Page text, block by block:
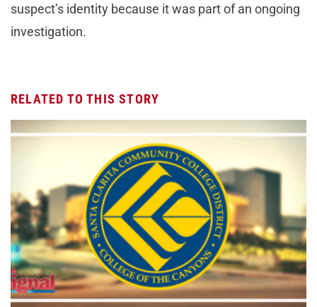
suspect’s identity because it was part of an ongoing
investigation.
RELATED TO THIS STORY